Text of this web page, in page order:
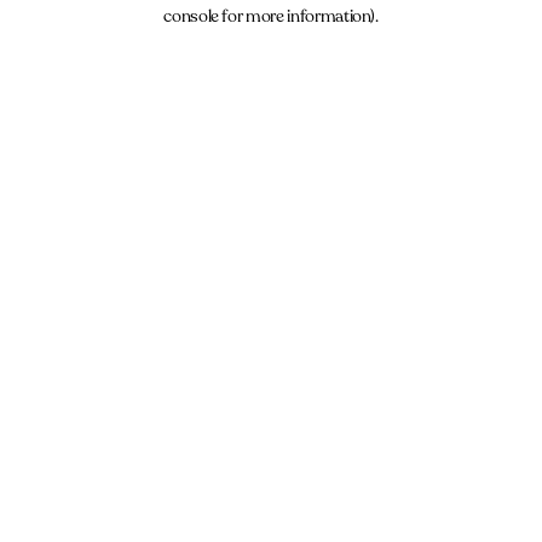
console for more information).